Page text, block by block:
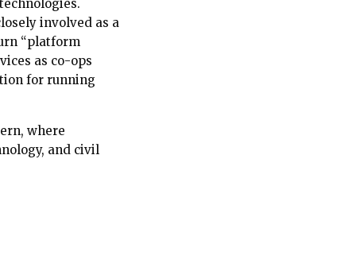
involved as a
“platform
as co-ops
for running
where
and civil